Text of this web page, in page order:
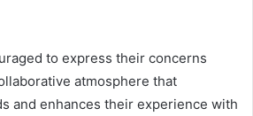
to express their concerns
atmosphere that
and enhances their experience with